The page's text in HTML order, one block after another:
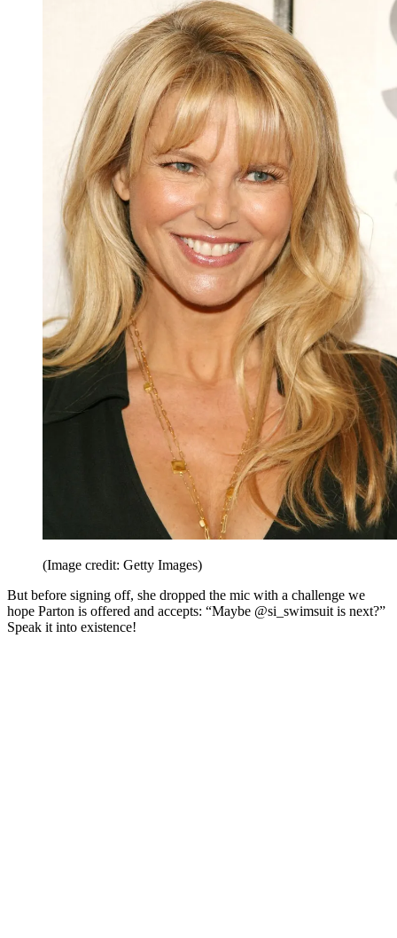
(Image credit: Getty Images)
But before signing off, she dropped the mic with a challenge we
hope Parton is offered and accepts: “Maybe @si_swimsuit is next?”
Speak it into existence!